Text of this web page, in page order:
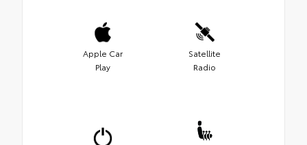
Apple Car
Play
Satellite
Radio